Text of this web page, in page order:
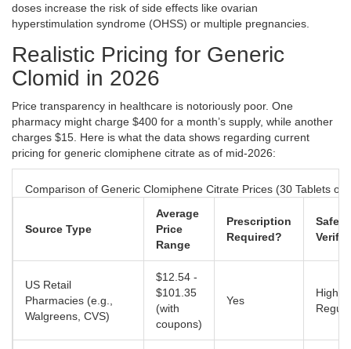
doses increase the risk of side effects like ovarian
hyperstimulation syndrome (OHSS) or multiple pregnancies.
Realistic Pricing for Generic
Clomid in 2026
Price transparency in healthcare is notoriously poor. One
pharmacy might charge $400 for a month’s supply, while another
charges $15. Here is what the data shows regarding current
pricing for generic clomiphene citrate as of mid-2026:
Comparison of Generic Clomiphene Citrate Prices (30 Tablets of
Source Type
Average
Price
Range
Prescription
Required?
Safety
US Retail
Pharmacies (e.g.,
Walgreens, CVS)
$12.54 -
$101.35
(with
coupons)
Yes
High